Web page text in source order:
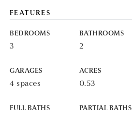
FEATURES
BEDROOMS
3
BATHROOMS
2
GARAGES
4 spaces
ACRES
0.53
FULL BATHS PARTIAL BATHS